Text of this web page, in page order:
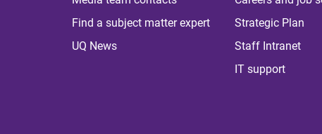
Find a subject matter expert
UQ News
Strategic Plan
Staff Intranet
IT support